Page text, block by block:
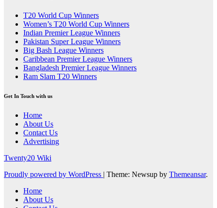
T20 World Cup Winners
Women’s T20 World Cup Winners
Indian Premier League Winners
Pakistan Super League Winners
Big Bash League Winners
Caribbean Premier League Winners
Bangladesh Premier League Winners
Ram Slam T20 Winners
Get In Touch with us
Home
About Us
Contact Us
Advertising
Twenty20 Wiki
Proudly powered by WordPress | Theme: Newsup by Themeansar.
Home
About Us